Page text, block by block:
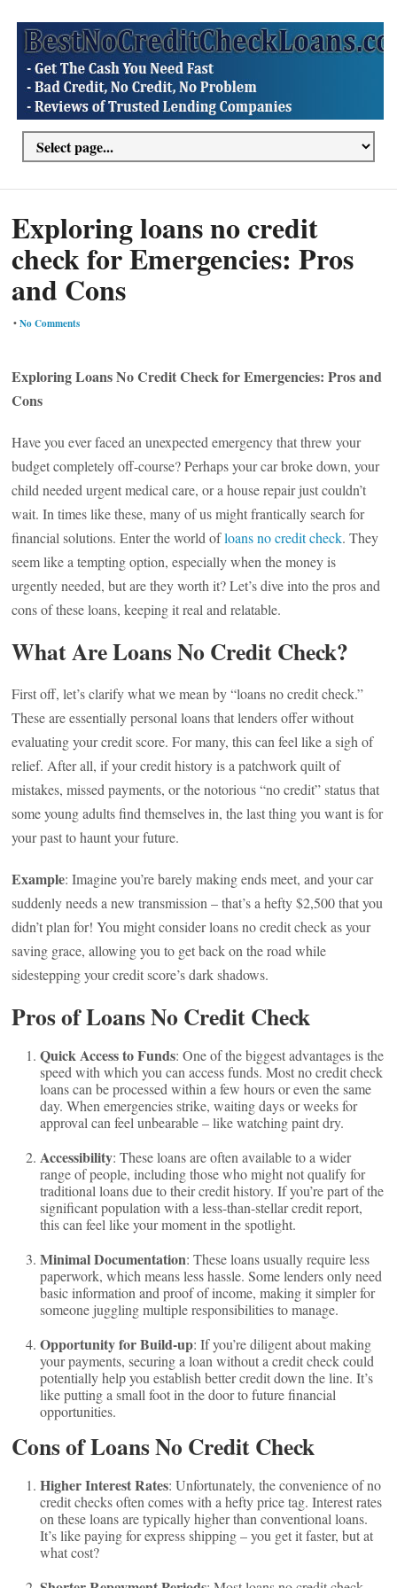
Exploring loans no credit
check for Emergencies: Pros
and Cons
•No Comments
Exploring Loans No Credit Check for Emergencies: Pros and
Cons
Have you ever faced an unexpected emergency that threw your
budget completely off-course? Perhaps your car broke down, your
child needed urgent medical care, or a house repair just couldn’t
wait. In times like these, many of us might frantically search for
financial solutions. Enter the world ofloans no credit check. They
seem like a tempting option, especially when the money is
urgently needed, but are they worth it? Let’s dive into the pros and
cons of these loans, keeping it real and relatable.
What Are Loans No Credit Check?
First off, let’s clarify what we mean by “loans no credit check.”
These are essentially personal loans that lenders offer without
evaluating your credit score. For many, this can feel like a sigh of
relief. After all, if your credit history is a patchwork quilt of
mistakes, missed payments, or the notorious “no credit” status that
some young adults find themselves in, the last thing you want is for
your past to haunt your future.
Example: Imagine you’re barely making ends meet, and your car
suddenly needs a new transmission – that’s a hefty $2,500 that you
didn’t plan for! You might consider loans no credit check as your
saving grace, allowing you to get back on the road while
sidestepping your credit score’s dark shadows.
Pros of Loans No Credit Check
Quick Access to Funds: One of the biggest advantages is the
speed with which you can access funds. Most no credit check
loans can be processed within a few hours or even the same
day. When emergencies strike, waiting days or weeks for
approval can feel unbearable – like watching paint dry.
Accessibility: These loans are often available to a wider
range of people, including those who might not qualify for
traditional loans due to their credit history. If you’re part of the
significant population with a less-than-stellar credit report,
this can feel like your moment in the spotlight.
Minimal Documentation: These loans usually require less
paperwork, which means less hassle. Some lenders only need
basic information and proof of income, making it simpler for
someone juggling multiple responsibilities to manage.
Opportunity for Build-up: If you’re diligent about making
your payments, securing a loan without a credit check could
potentially help you establish better credit down the line. It’s
like putting a small foot in the door to future financial
opportunities.
Cons of Loans No Credit Check
Higher Interest Rates: Unfortunately, the convenience of no
credit checks often comes with a hefty price tag. Interest rates
on these loans are typically higher than conventional loans.
It’s like paying for express shipping – you get it faster, but at
what cost?